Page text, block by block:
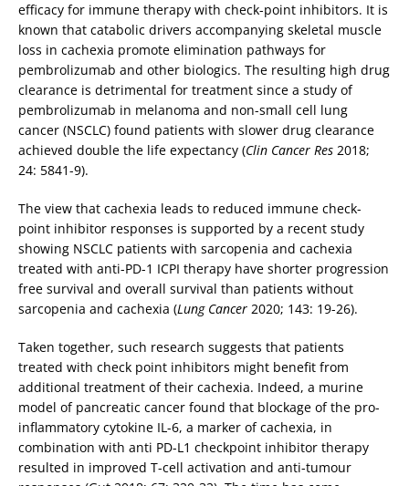
efficacy for immune therapy with check-point inhibitors. It is
known that catabolic drivers accompanying skeletal muscle
loss in cachexia promote elimination pathways for
pembrolizumab and other biologics. The resulting high drug
clearance is detrimental for treatment since a study of
pembrolizumab in melanoma and non-small cell lung
cancer (NSCLC) found patients with slower drug clearance
achieved double the life expectancy (Clin Cancer Res 2018;
24: 5841-9).
The view that cachexia leads to reduced immune check-
point inhibitor responses is supported by a recent study
showing NSCLC patients with sarcopenia and cachexia
treated with anti-PD-1 ICPI therapy have shorter progression
free survival and overall survival than patients without
sarcopenia and cachexia (Lung Cancer 2020; 143: 19-26).
Taken together, such research suggests that patients
treated with check point inhibitors might benefit from
additional treatment of their cachexia. Indeed, a murine
model of pancreatic cancer found that blockage of the pro-
inflammatory cytokine IL-6, a marker of cachexia, in
combination with anti PD-L1 checkpoint inhibitor therapy
resulted in improved T-cell activation and anti-tumour